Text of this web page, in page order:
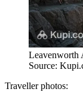
Leavenworth
Source:
Traveller photos: